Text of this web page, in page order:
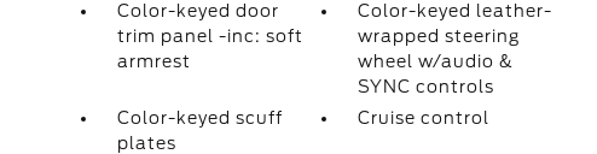
Color-keyed door
trim panel -inc: soft
armrest
Color-keyed leather-
wrapped steering
wheel w/audio &
SYNC controls
Color-keyed scuff
plates
Cruise control